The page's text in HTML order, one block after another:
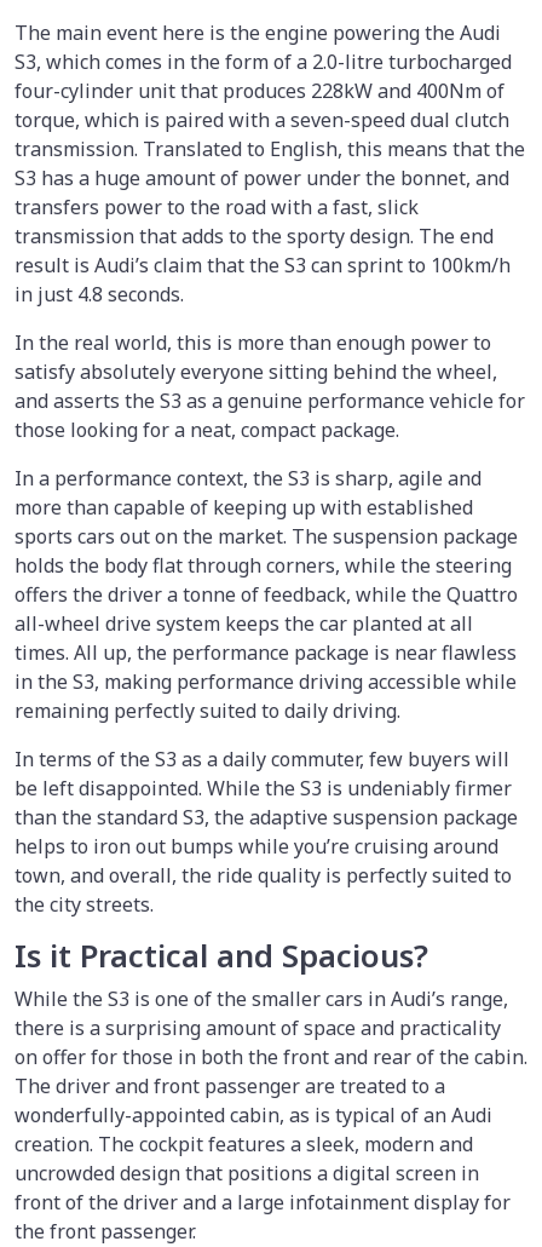
The main event here is the engine powering the Audi
S3, which comes in the form of a 2.0-litre turbocharged
four-cylinder unit that produces 228kW and 400Nm of
torque, which is paired with a seven-speed dual clutch
transmission. Translated to English, this means that the
S3 has a huge amount of power under the bonnet, and
transfers power to the road with a fast, slick
transmission that adds to the sporty design. The end
result is Audi’s claim that the S3 can sprint to 100km/h
in just 4.8 seconds.
In the real world, this is more than enough power to
satisfy absolutely everyone sitting behind the wheel,
and asserts the S3 as a genuine performance vehicle for
those looking for a neat, compact package.
In a performance context, the S3 is sharp, agile and
more than capable of keeping up with established
sports cars out on the market. The suspension package
holds the body flat through corners, while the steering
offers the driver a tonne of feedback, while the Quattro
all-wheel drive system keeps the car planted at all
times. All up, the performance package is near flawless
in the S3, making performance driving accessible while
remaining perfectly suited to daily driving.
In terms of the S3 as a daily commuter, few buyers will
be left disappointed. While the S3 is undeniably firmer
than the standard S3, the adaptive suspension package
helps to iron out bumps while you’re cruising around
town, and overall, the ride quality is perfectly suited to
the city streets.
Is it Practical and Spacious?
While the S3 is one of the smaller cars in Audi’s range,
there is a surprising amount of space and practicality
on offer for those in both the front and rear of the cabin.
The driver and front passenger are treated to a
wonderfully-appointed cabin, as is typical of an Audi
creation. The cockpit features a sleek, modern and
uncrowded design that positions a digital screen in
front of the driver and a large infotainment display for
the front passenger.